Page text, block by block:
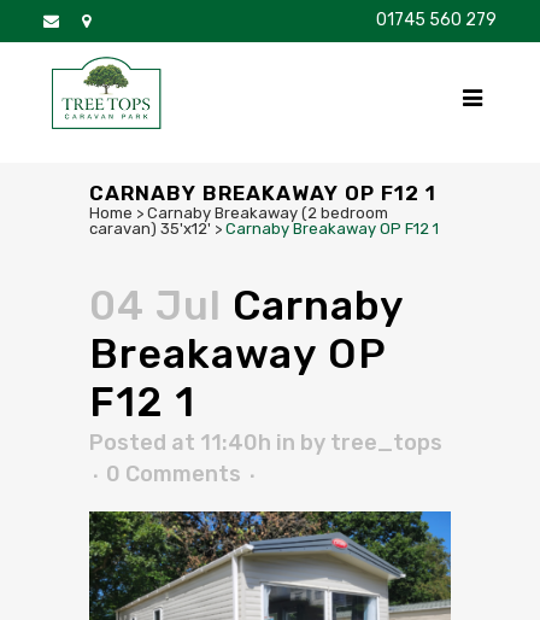
01745 560 279
CARNABY BREAKAWAY OP F12 1
Home > Carnaby Breakaway (2 bedroom
caravan) 35'x12' > Carnaby Breakaway OP F12 1
04 Jul Carnaby
Breakaway OP
F12 1
Posted at 11:40h in by tree_tops
0 Comments
DISCOVER BROCHURE FAQS